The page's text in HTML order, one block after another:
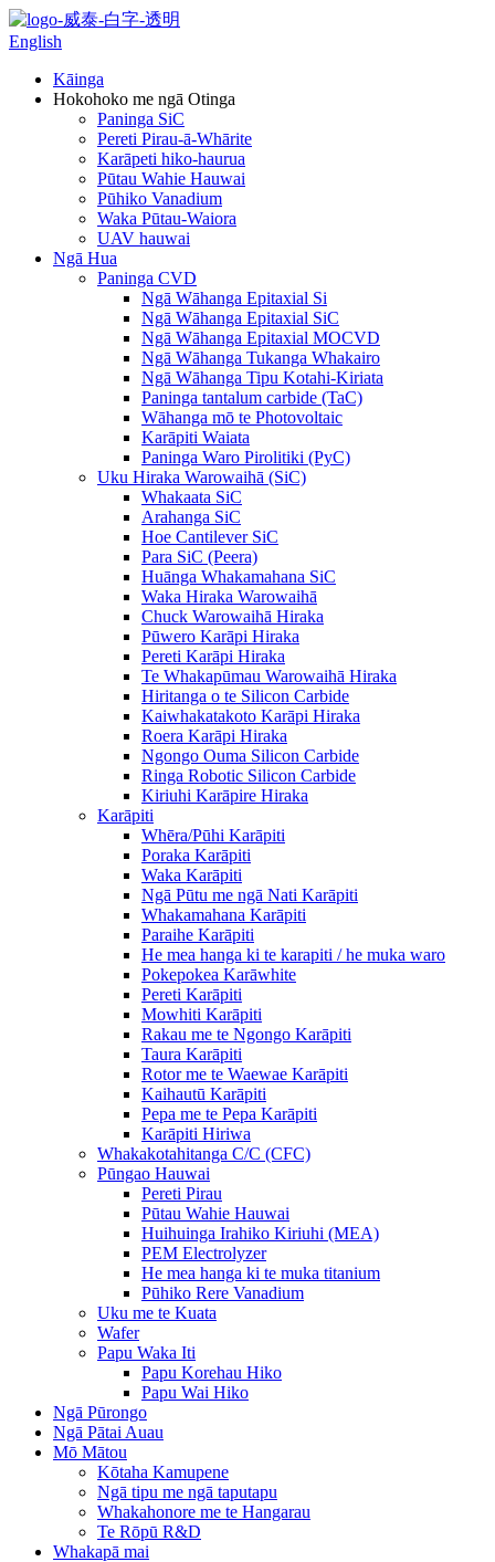
English
Kāinga
Hokohoko me ngā Otinga
Paninga SiC
Pereti Pirau-ā-Whārite
Karāpeti hiko-haurua
Pūtau Wahie Hauwai
Pūhiko Vanadium
Waka Pūtau-Waiora
UAV hauwai
Ngā Hua
Paninga CVD
Ngā Wāhanga Epitaxial Si
Ngā Wāhanga Epitaxial SiC
Ngā Wāhanga Epitaxial MOCVD
Ngā Wāhanga Tukanga Whakairo
Ngā Wāhanga Tipu Kotahi-Kiriata
Paninga tantalum carbide (TaC)
Wāhanga mō te Photovoltaic
Karāpiti Waiata
Paninga Waro Pirolitiki (PyC)
Uku Hiraka Warowaihā (SiC)
Whakaata SiC
Arahanga SiC
Hoe Cantilever SiC
Para SiC (Peera)
Huānga Whakamahana SiC
Waka Hiraka Warowaihā
Chuck Warowaihā Hiraka
Pūwero Karāpi Hiraka
Pereti Karāpi Hiraka
Te Whakapūmau Warowaihā Hiraka
Hiritanga o te Silicon Carbide
Kaiwhakatakoto Karāpi Hiraka
Roera Karāpi Hiraka
Ngongo Ouma Silicon Carbide
Ringa Robotic Silicon Carbide
Kiriuhi Karāpire Hiraka
Karāpiti
Whēra/Pūhi Karāpiti
Poraka Karāpiti
Waka Karāpiti
Ngā Pūtu me ngā Nati Karāpiti
Whakamahana Karāpiti
Paraihe Karāpiti
He mea hanga ki te karapiti / he muka waro
Pokepokea Karāwhite
Pereti Karāpiti
Mowhiti Karāpiti
Rakau me te Ngongo Karāpiti
Taura Karāpiti
Rotor me te Waewae Karāpiti
Kaihautū Karāpiti
Pepa me te Pepa Karāpiti
Karāpiti Hiriwa
Whakakotahitanga C/C (CFC)
Pūngao Hauwai
Pereti Pirau
Pūtau Wahie Hauwai
Huihuinga Irahiko Kiriuhi (MEA)
PEM Electrolyzer
He mea hanga ki te muka titanium
Pūhiko Rere Vanadium
Uku me te Kuata
Wafer
Papu Waka Iti
Papu Korehau Hiko
Papu Wai Hiko
Ngā Pūrongo
Ngā Pātai Auau
Mō Mātou
Kōtaha Kamupene
Ngā tipu me ngā taputapu
Whakahonore me te Hangarau
Te Rōpū R&D
Whakapā mai